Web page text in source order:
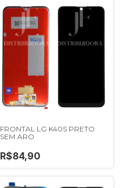
FRONTAL LG K40S PRETO
SEM ARO
R$84,90